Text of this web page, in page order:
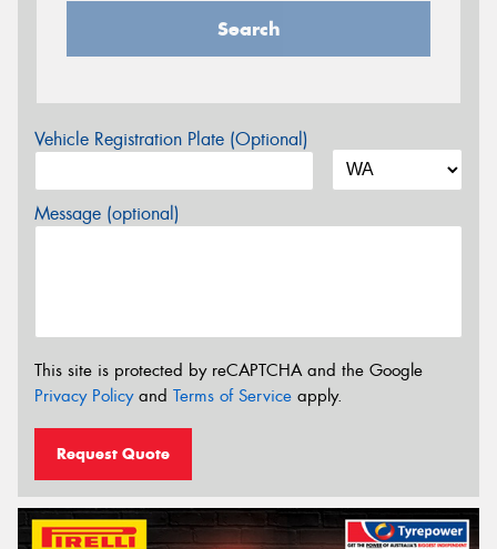
Search
Vehicle Registration Plate (Optional)
Message (optional)
This site is protected by reCAPTCHA and the Google
Privacy Policyand Terms of Service apply.
Request Quote